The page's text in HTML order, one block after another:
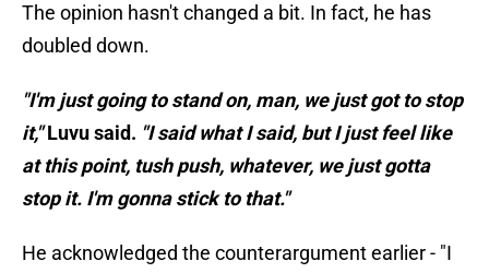
The opinion hasn't changed a bit. In fact, he has
doubled down.
"I'm just going to stand on, man, we just got to stop
it,"Luvu said. "I said what I said, but I just feel like
at this point, tush push, whatever, we just gotta
stop it. I'm gonna stick to that."
He acknowledged the counterargument earlier - "I